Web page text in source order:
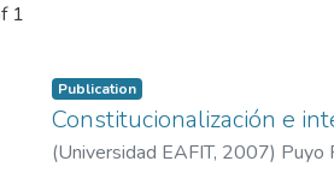
1
Publication
Constitucionalización e
(Universidad EAFIT, 2007) Puyo